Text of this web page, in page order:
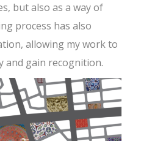
but also as a way of
process has also
allowing my work to
and gain recognition.